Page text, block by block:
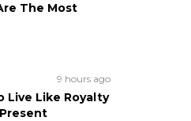
The Most
9 hours ago
Live Like Royalty